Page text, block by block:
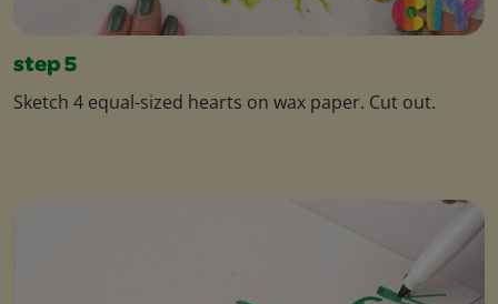
step 5
Sketch 4 equal-sized hearts on wax paper. Cut out.